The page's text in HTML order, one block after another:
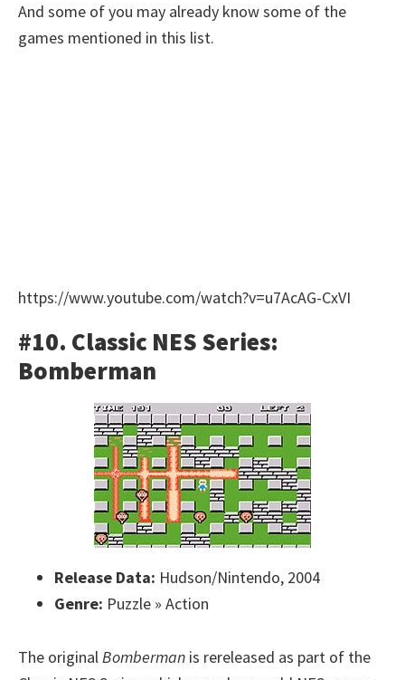
And some of you may already know some of the
games mentioned in this list.
https://www.youtube.com/watch?v=u7AcAG-CxVI
#10. Classic NES Series:
Bomberman
Release Data: Hudson/Nintendo, 2004
Genre: Puzzle » Action
The original Bomberman is rereleased as part of the